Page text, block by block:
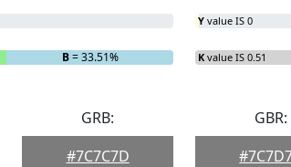
B= 33.51%
Y value IS 0
K value IS 0.51
GRB:
#7C7C7D
GBR: